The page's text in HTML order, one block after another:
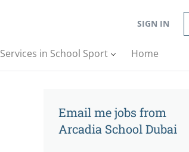
SIGN IN
Services in School Sport Home
Email me jobs from
Arcadia School Dubai